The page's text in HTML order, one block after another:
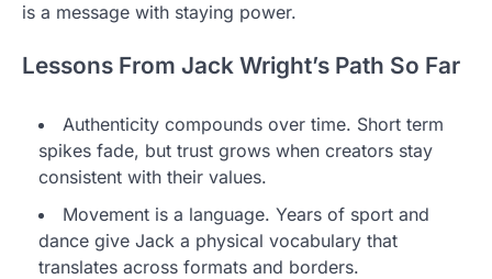
is a message with staying power.
Lessons From Jack Wright’s Path So Far
Authenticity compounds over time. Short term
spikes fade, but trust grows when creators stay
consistent with their values.
Movement is a language. Years of sport and
dance give Jack a physical vocabulary that
translates across formats and borders.